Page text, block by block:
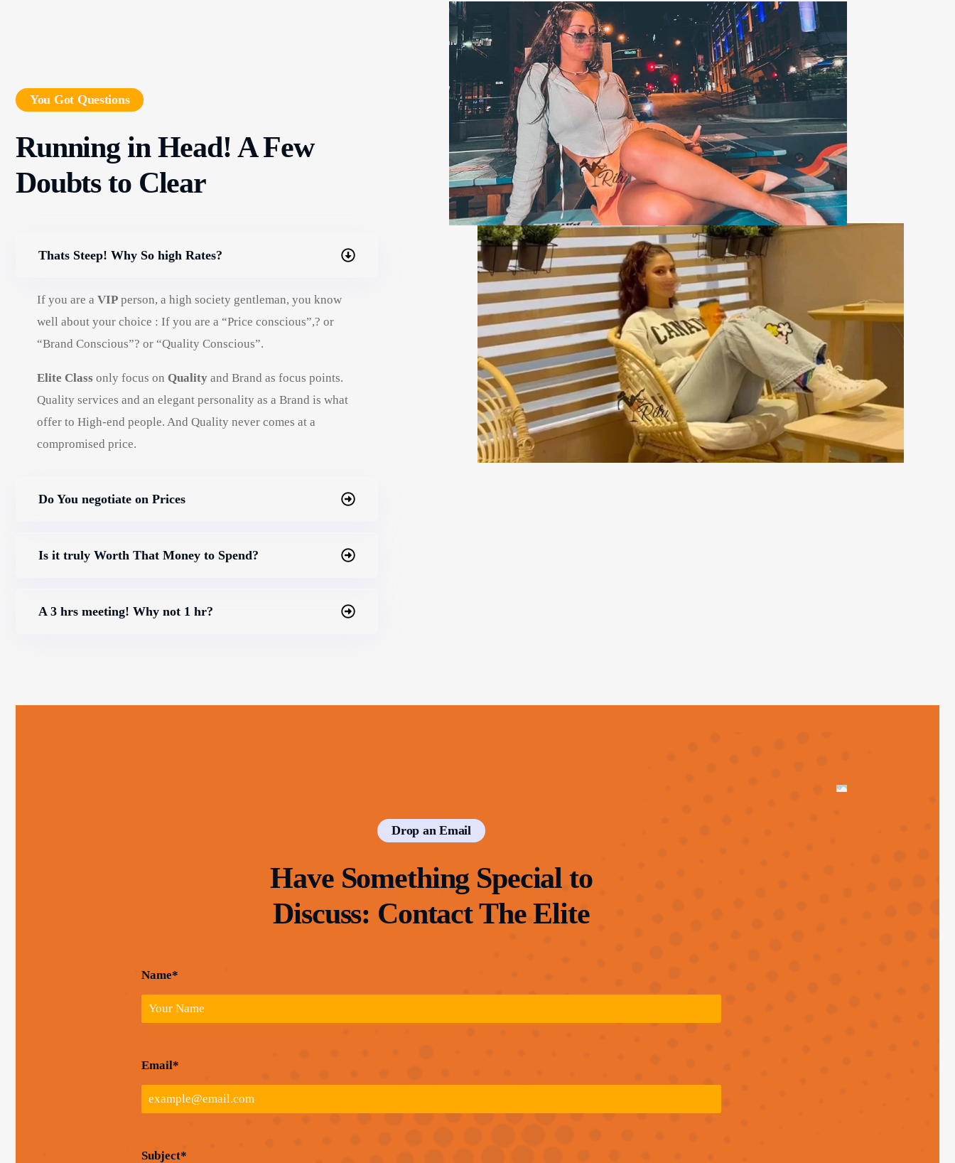
You Got Questions
Running in Head! A Few
Doubts to Clear
Thats Steep! Why So high Rates?
If you are a VIP person, a high society gentleman, you know
well about your choice : If you are a “Price conscious”,? or
“Brand Conscious”? or “Quality Conscious”.
Elite Class only focus on Quality and Brand as focus points.
Quality services and an elegant personality as a Brand is what
offer to High-end people. And Quality never comes at a
compromised price.
Do You negotiate on Prices
Is it truly Worth That Money to Spend?
A 3 hrs meeting! Why not 1 hr?
Drop an Email
Have Something Special to
Discuss: Contact The Elite
Name*
Email*
Subject*